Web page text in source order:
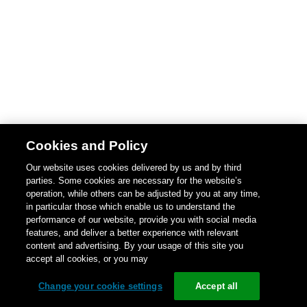
Cookies and Policy
Our website uses cookies delivered by us and by third
parties. Some cookies are necessary for the website’s
operation, while others can be adjusted by you at any time,
in particular those which enable us to understand the
performance of our website, provide you with social media
features, and deliver a better experience with relevant
content and advertising. By your usage of this site you
accept all cookies, or you may
Change your cookie settings Accept all